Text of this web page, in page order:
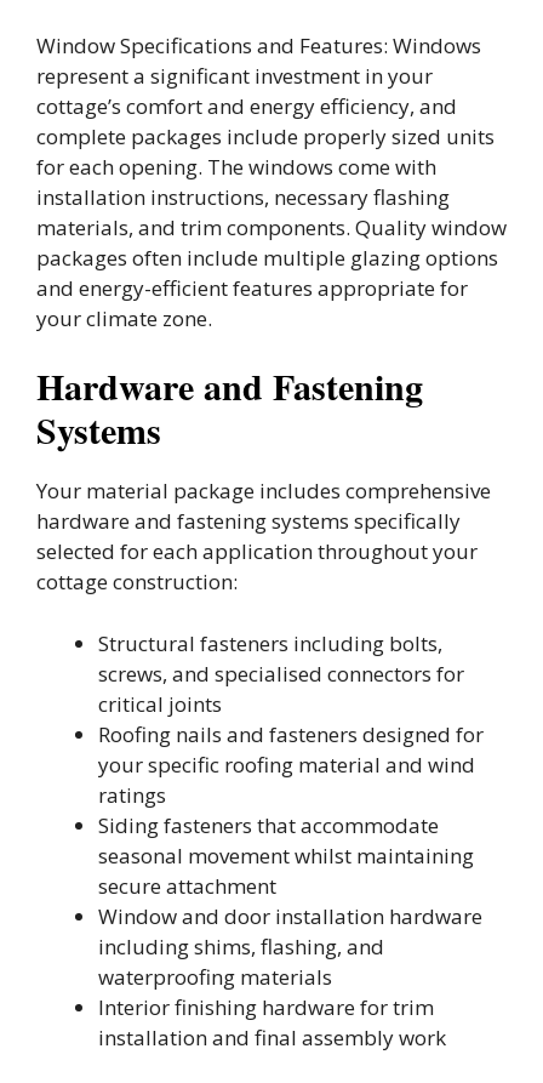
Window Specifications and Features: Windows
represent a significant investment in your
cottage’s comfort and energy efficiency, and
complete packages include properly sized units
for each opening. The windows come with
installation instructions, necessary flashing
materials, and trim components. Quality window
packages often include multiple glazing options
and energy-efficient features appropriate for
your climate zone.
Hardware and Fastening
Systems
Your material package includes comprehensive
hardware and fastening systems specifically
selected for each application throughout your
cottage construction:
Structural fasteners including bolts,
screws, and specialised connectors for
critical joints
Roofing nails and fasteners designed for
your specific roofing material and wind
ratings
Siding fasteners that accommodate
seasonal movement whilst maintaining
secure attachment
Window and door installation hardware
including shims, flashing, and
waterproofing materials
Interior finishing hardware for trim
installation and final assembly work